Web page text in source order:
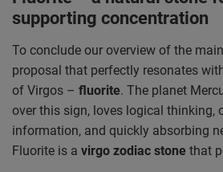
supporting concentration
To conclude our overview of the
proposal that perfectly resonates
of Virgos – fluorite. The planet
over this sign, loves logical thinking,
information, and quickly absorbing
Fluorite is a virgo zodiac stone that